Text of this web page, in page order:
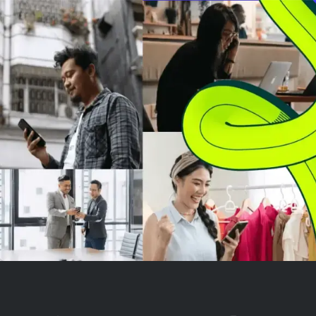
Amazon's continued growth and
market strength. Investors are
now ev...
driven by its
clear demand
rising capital